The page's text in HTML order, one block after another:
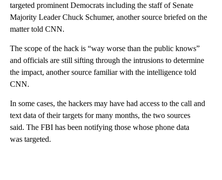
targeted prominent Democrats including the staff of Senate
Majority Leader Chuck Schumer, another source briefed on the
matter told CNN.
The scope of the hack is “way worse than the public knows”
and officials are still sifting through the intrusions to determine
the impact, another source familiar with the intelligence told
CNN.
In some cases, the hackers may have had access to the call and
text data of their targets for many months, the two sources
said. The FBI has been notifying those whose phone data
was targeted.